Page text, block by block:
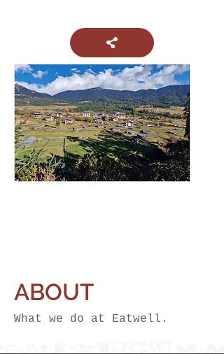
ABOUT
What we do at Eatwell.